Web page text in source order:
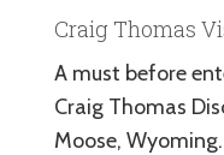
Craig Thomas
A must before
Craig Thomas
Moose,